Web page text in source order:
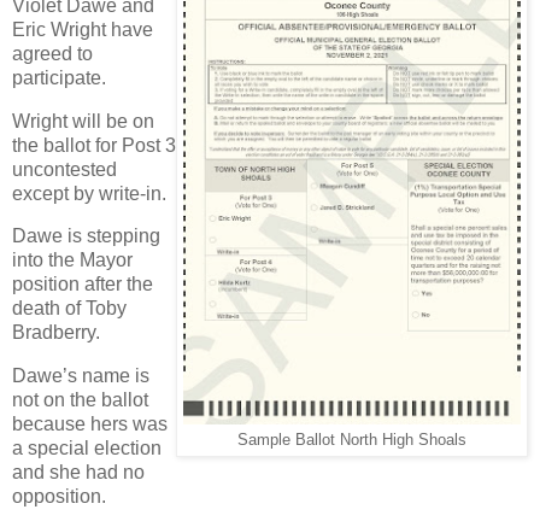
Sample Ballot North High Shoals
Violet Dawe and
Eric Wright have
agreed to
participate.
Wright will be on
the ballot for Post 3
uncontested
except by write-in.
Dawe is stepping
into the Mayor
position after the
death of Toby
Bradberry.
Dawe’s name is
not on the ballot
because hers was
a special election
and she had no
opposition.